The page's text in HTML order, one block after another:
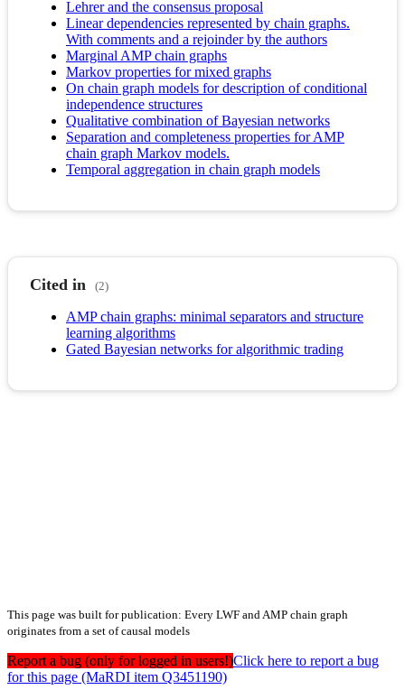
Lehrer and the consensus proposal
Linear dependencies represented by chain graphs.
With comments and a rejoinder by the authors
Marginal AMP chain graphs
Markov properties for mixed graphs
On chain graph models for description of conditional
independence structures
Qualitative combination of Bayesian networks
Separation and completeness properties for AMP
chain graph Markov models.
Temporal aggregation in chain graph models
Cited in (2)
AMP chain graphs: minimal separators and structure
learning algorithms
Gated Bayesian networks for algorithmic trading
This page was built for publication: Every LWF and AMP chain graph
originates from a set of causal models
Report a bug (only for logged in users!)Click here to report a bug
for this page (MaRDI item Q3451190)